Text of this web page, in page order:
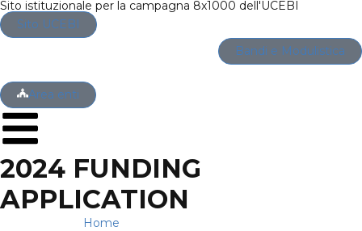
Sito istituzionale per la campagna 8x1000 dell'UCEBI
Sito UCEBI
Bandi e Modulistica
Area enti
2024 FUNDING
APPLICATION
Home